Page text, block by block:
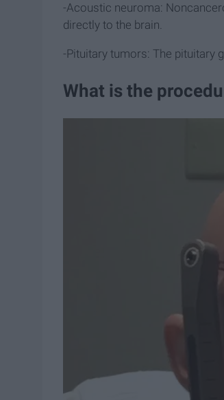
-Acoustic neuroma:
directly to the brain.
-Pituitary tumors: The pituitary
What is the